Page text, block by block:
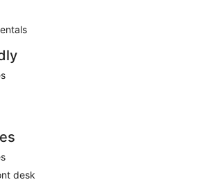
in designated areas at this 3-star Siwa
restaurant serves breakfast, lunch, and
limited hours) is available.
desk